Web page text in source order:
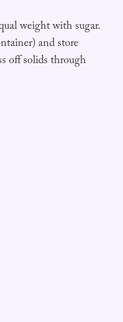
weight with sugar.
and store
off solids through